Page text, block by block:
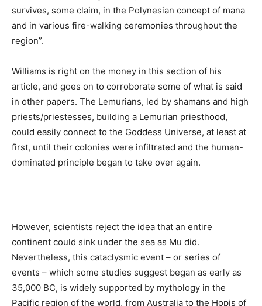
survives, some claim, in the Polynesian concept of mana
and in various fire-walking ceremonies throughout the
region”.
Williams is right on the money in this section of his
article, and goes on to corroborate some of what is said
in other papers. The Lemurians, led by shamans and high
priests/priestesses, building a Lemurian priesthood,
could easily connect to the Goddess Universe, at least at
first, until their colonies were infiltrated and the human-
dominated principle began to take over again.
However, scientists reject the idea that an entire
continent could sink under the sea as Mu did.
Nevertheless, this cataclysmic event – or series of
events – which some studies suggest began as early as
35,000 BC, is widely supported by mythology in the
Pacific region of the world, from Australia to the Hopis of